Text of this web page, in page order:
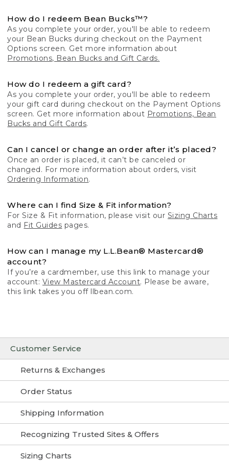
Customer Service
Returns & Exchanges
Order Status
Shipping Information
Recognizing Trusted Sites & Offers
Sizing Charts
How do I redeem Bean Bucks™?
As you complete your order, you'll be able to redeem
your Bean Bucks during checkout on the Payment
Options screen. Get more information about
Promotions, Bean Bucks and Gift Cards.
How do I redeem a gift card?
As you complete your order, you'll be able to redeem
your gift card during checkout on the Payment Options
screen. Get more information about Promotions, Bean
Bucks and Gift Cards.
Can I cancel or change an order after it’s placed?
Once an order is placed, it can’t be canceled or
changed. For more information about orders, visit
Ordering Information.
Where can I find Size & Fit information?
For Size & Fit information, please visit our Sizing Charts
and Fit Guides pages.
How can I manage my L.L.Bean® Mastercard®
account?
If you’re a cardmember, use this link to manage your
account: View Mastercard Account. Please be aware,
this link takes you off llbean.com.